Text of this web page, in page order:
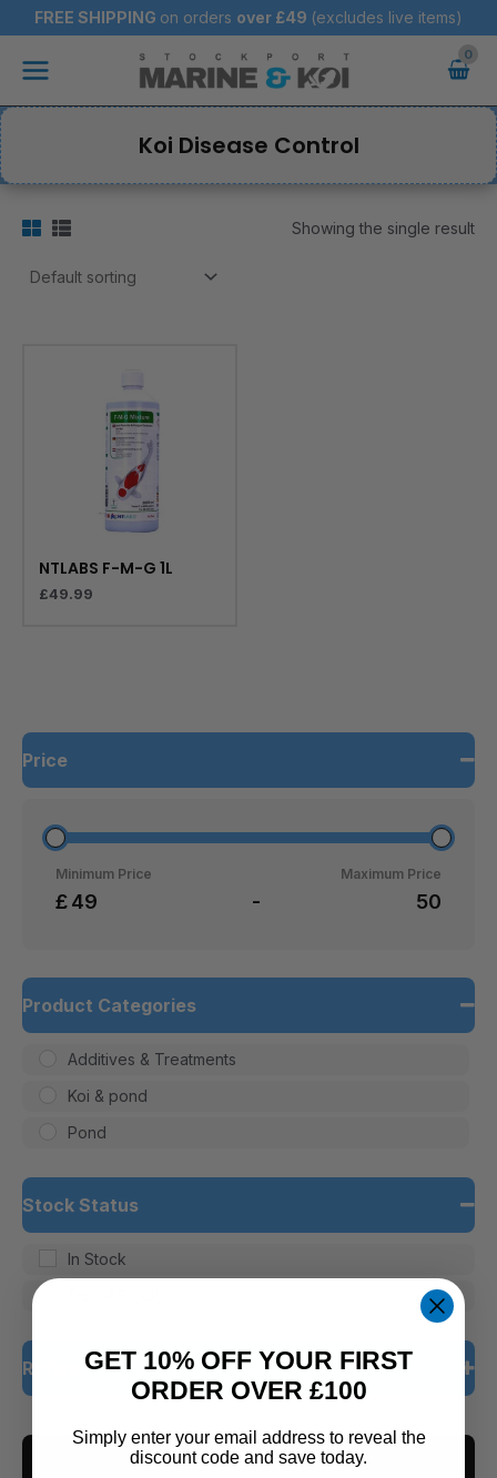
to
content
FREE SHIPPING on orders over £49 (excludes live items)
Main
Koi Disease Control
Price
£
Minimum Price
-
Maximum Price
Product Categories
Additives & Treatments
Koi & pond
Pond
Stock Status
In Stock
Rating
4 and up
CLEAR ALL
Showing the single result
NTLABS F-M-G 1L
£49.99
GET 10% OFF YOUR FIRST
ORDER OVER £100
Simply enter your email address to reveal the
discount code and save today.